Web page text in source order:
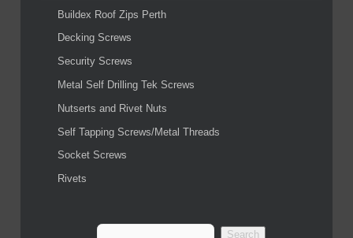
Buildex Roof Zips Perth
Decking Screws
Security Screws
Metal Self Drilling Tek Screws
Nutserts and Rivet Nuts
Self Tapping Screws/Metal Threads
Socket Screws
Rivets